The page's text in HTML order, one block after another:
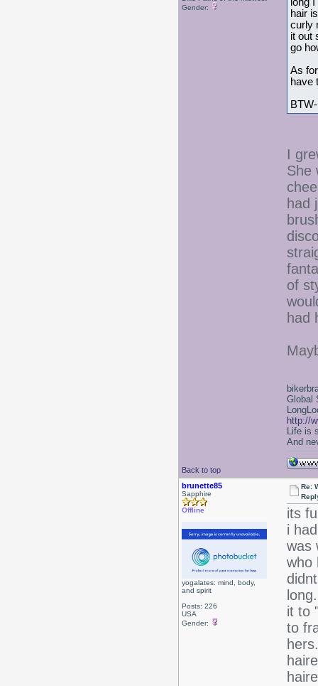
Gender:
hair
curly
it out
go
As
have
I
She
had
of
had
Back to top
Global
http://
Life is
And
brunette85
Sapphire
Offline
yogalates: mind, body,
and spirit
Posts: 226
USA
Gender:
Re:
its
i
was
who
it to
to